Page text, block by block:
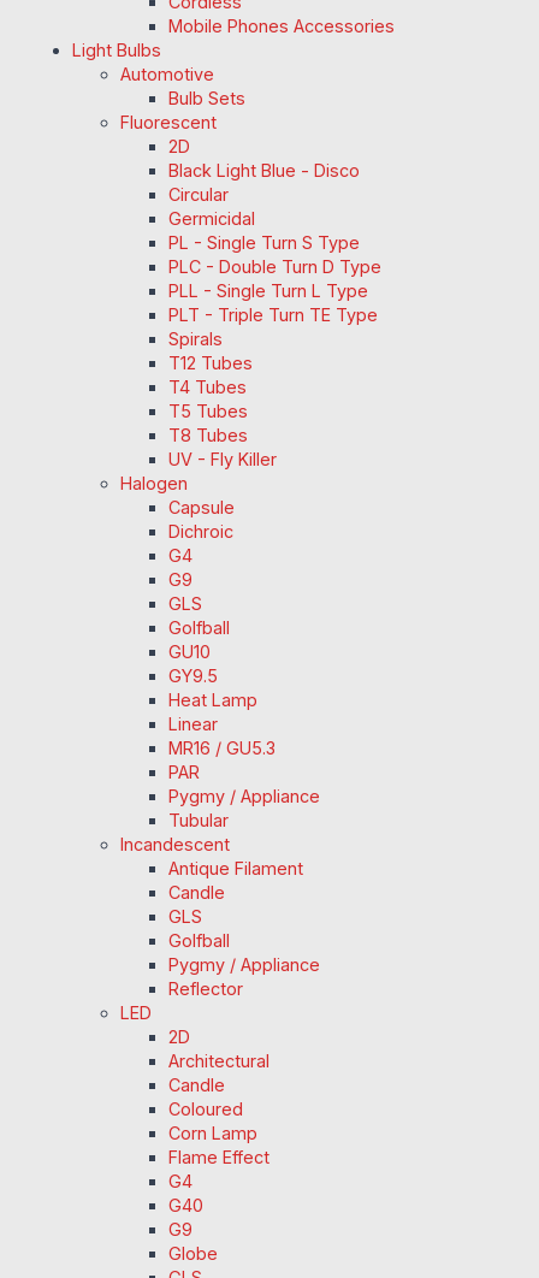
Mobile Phones Accessories
Light Bulbs
Automotive
Bulb Sets
Fluorescent
2D
Black Light Blue - Disco
Circular
Germicidal
PL - Single Turn S Type
PLC - Double Turn D Type
PLL - Single Turn L Type
PLT - Triple Turn TE Type
Spirals
T12 Tubes
T4 Tubes
T5 Tubes
T8 Tubes
UV - Fly Killer
Halogen
Capsule
Dichroic
G4
G9
GLS
Golfball
GU10
GY9.5
Heat Lamp
Linear
MR16 / GU5.3
PAR
Pygmy / Appliance
Tubular
Incandescent
Antique Filament
Candle
GLS
Golfball
Pygmy / Appliance
Reflector
LED
2D
Architectural
Candle
Coloured
Corn Lamp
Flame Effect
G4
G40
G9
Globe